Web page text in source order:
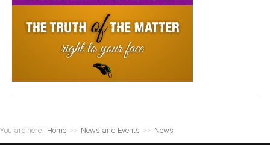
You are here: Home >> News and Events >> News